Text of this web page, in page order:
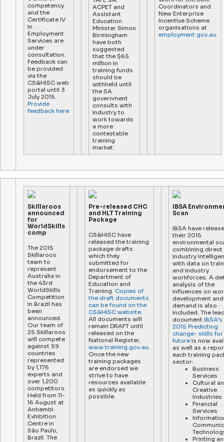
competency
and the
Certificate IV
in
Employment
Services are
under
consultation.
Feedback can
be provided
via the
CS&HISC web
portal until 3
July 2015.
Provide
feedback here
ACPET and
Assistant
Education
Minister Simon
Birmingham
have both
suggested
that the $65
million in
training funds
should be
withheld until
the SA
government
consults with
industry to
work towards
a more
contestable
training
market.
Coordinators and
New Enterprise
Incentive Scheme
organisations at
employment.gov.au.
Skillaroos
announced
for
WorldSkills
comp
The 2015
Skillaroos
team to
represent
Australia in
the 43rd
WorldSkills
Competition
in Brazil has
been
announced.
Our team of
25 Skillaroos
will compete
against 59
countries
represented
by 1,176
experts and
over 1,200
competitors.
Held from 11-
16 August at
Anhembi
Exhibition
Centre in
São Paulo,
Brazil. The
Pre-released CHC
and HLT Training
Package
CS&HISC have
released the training
package drafts
which they
submitted for
endorsement to the
Department of
Education and
Training. Copies of
the draft documents
can be found on the
CS&HISC website.
All documents will
remain DRAFT until
released on the
National Register,
www.training.gov.au.
Once the new
training packages
are endorsed we
strive to have
resources available
as quickly as
possible.
IBSA
Scan
IBSA have
their 2015
environmental
combining direct
industry
with data on
and industry
workforces. A
analysis of the
influences on
development
demand is also
included. The
document
2015 Predicting
change- skills
future is now
as well as a
each training
sector:
Business
Services
Cultural
Creative
Industries
Financial
Services
Printing